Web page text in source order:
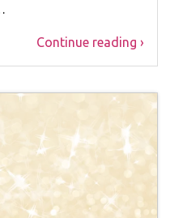
Continue reading ›